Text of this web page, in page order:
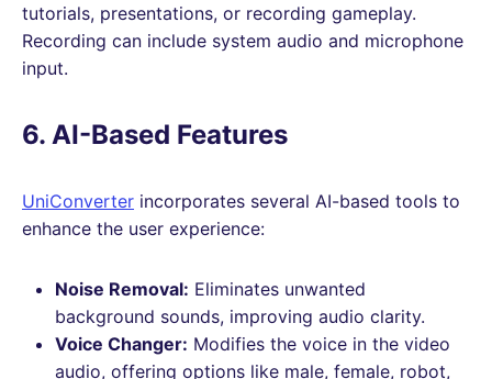
tutorials, presentations, or recording gameplay.
Recording can include system audio and microphone
input.
6. AI-Based Features
UniConverter incorporates several AI-based tools to
enhance the user experience:
Noise Removal: Eliminates unwanted
background sounds, improving audio clarity.
Voice Changer: Modifies the voice in the video
audio, offering options like male, female, robot,